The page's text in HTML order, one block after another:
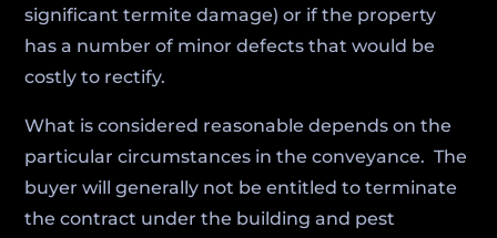
significant termite damage) or if the property
has a number of minor defects that would be
costly to rectify.
What is considered reasonable depends on the
particular circumstances in the conveyance. The
buyer will generally not be entitled to terminate
the contract under the building and pest